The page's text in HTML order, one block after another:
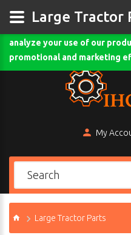
My
Large Tractor Parts
This site uses cookies and
analyze your use of our
promotional and marketing